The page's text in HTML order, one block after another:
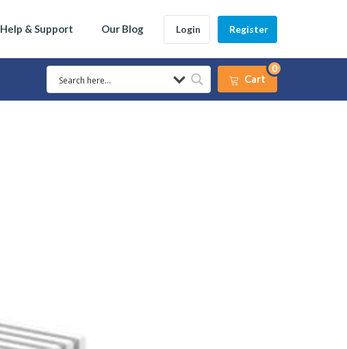
Help & Support Our Blog Login Register
Cart
0